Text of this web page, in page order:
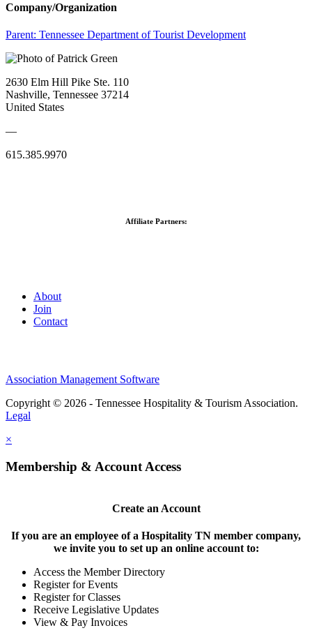
Company/Organization
Parent: Tennessee Department of Tourist Development
2630 Elm Hill Pike Ste. 110
Nashville, Tennessee 37214
United States
—
615.385.9970
Affiliate Partners:
About
Join
Contact
Association Management Software
Copyright © 2026 - Tennessee Hospitality & Tourism Association.
Legal
×
Membership & Account Access
Create an Account
If you are an employee of a Hospitality TN member company,
we invite you to set up an online account to:
Access the Member Directory
Register for Events
Register for Classes
Receive Legislative Updates
View & Pay Invoices